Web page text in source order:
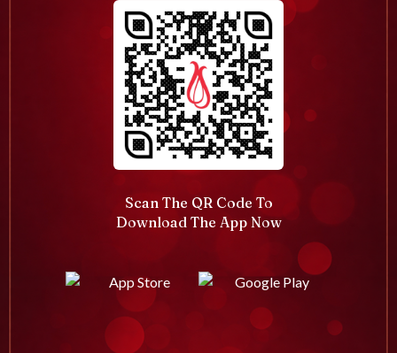
Scan The QR Code To
Download The App Now